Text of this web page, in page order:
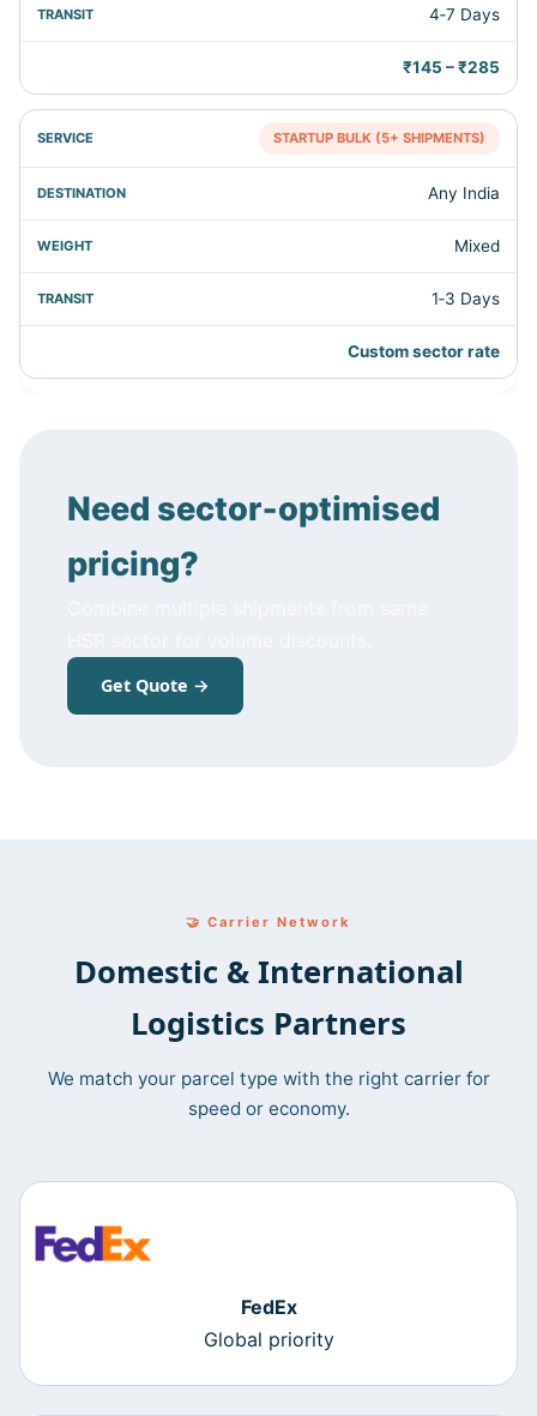
4‑7 Days
₹145 – ₹285
STARTUP BULK (5+ SHIPMENTS)
Any India
Mixed
1‑3 Days
Custom sector rate
Need sector‑optimised
pricing?
Get Quote →
🤝 Carrier Network
Domestic & International
Logistics Partners
We match your parcel type with the right carrier for
speed or economy.
FedEx
Global priority